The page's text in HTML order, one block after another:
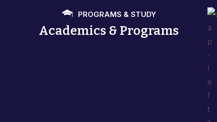
PROGRAMS & STUDY
Academics & Programs